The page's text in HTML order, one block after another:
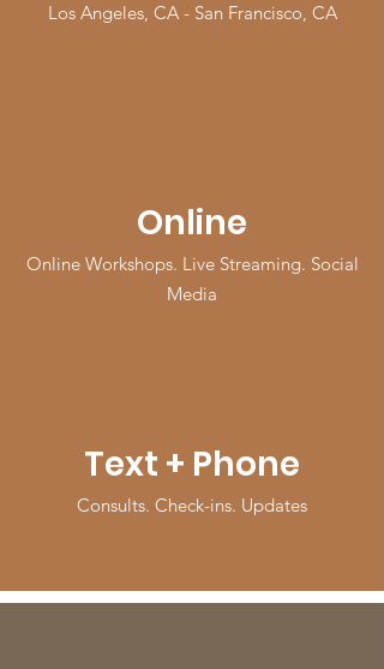
Los Angeles, CA - San Francisco, CA
Online
Online Workshops. Live Streaming. Social
Media
Text + Phone
Consults. Check-ins. Updates